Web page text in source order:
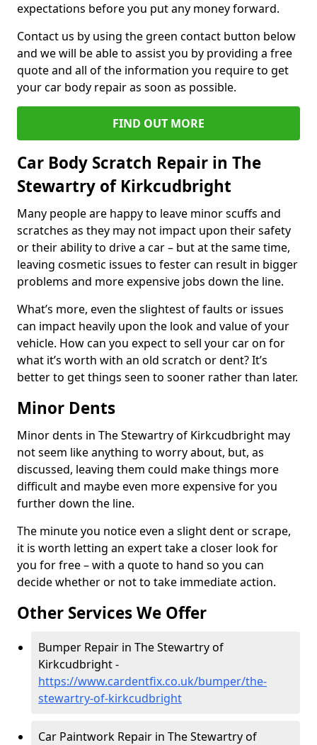
expectations before you put any money forward.
Contact us by using the green contact button below
and we will be able to assist you by providing a free
quote and all of the information you require to get
your car body repair as soon as possible.
FIND OUT MORE
Car Body Scratch Repair in The
Stewartry of Kirkcudbright
Many people are happy to leave minor scuffs and
scratches as they may not impact upon their safety
or their ability to drive a car – but at the same time,
leaving cosmetic issues to fester can result in bigger
problems and more expensive jobs down the line.
What’s more, even the slightest of faults or issues
can impact heavily upon the look and value of your
vehicle. How can you expect to sell your car on for
what it’s worth with an old scratch or dent? It’s
better to get things seen to sooner rather than later.
Minor Dents
Minor dents in The Stewartry of Kirkcudbright may
not seem like anything to worry about, but, as
discussed, leaving them could make things more
difficult and maybe even more expensive for you
further down the line.
The minute you notice even a slight dent or scrape,
it is worth letting an expert take a closer look for
you for free – with a quote to hand so you can
decide whether or not to take immediate action.
Other Services We Offer
Bumper Repair in The Stewartry of
Kirkcudbright -
https://www.cardentfix.co.uk/bumper/the-
stewartry-of-kirkcudbright
Car Paintwork Repair in The Stewartry of